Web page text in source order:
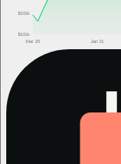
$101k
$101k
Mar 20 Jan 21